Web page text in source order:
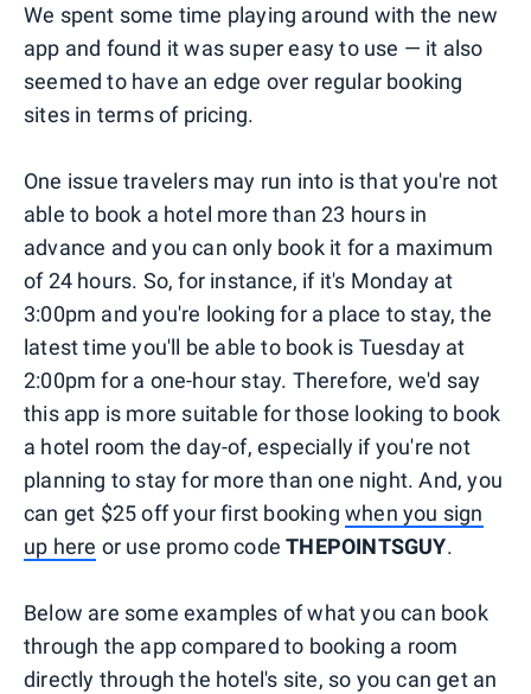
We spent some time playing around with the new
app and found it was super easy to use — it also
seemed to have an edge over regular booking
sites in terms of pricing.
One issue travelers may run into is that you're not
able to book a hotel more than 23 hours in
advance and you can only book it for a maximum
of 24 hours. So, for instance, if it's Monday at
3:00pm and you're looking for a place to stay, the
latest time you'll be able to book is Tuesday at
2:00pm for a one-hour stay. Therefore, we'd say
this app is more suitable for those looking to book
a hotel room the day-of, especially if you're not
planning to stay for more than one night. And, you
can get $25 off your first booking when you sign
up here or use promo codeTHEPOINTSGUY.
Below are some examples of what you can book
through the app compared to booking a room
directly through the hotel's site, so you can get an